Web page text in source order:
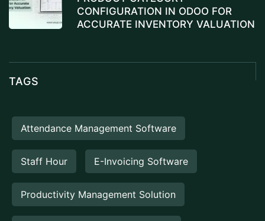
CONFIGURATION IN ODOO FOR
ACCURATE INVENTORY VALUATION
TAGS
Attendance Management Software
Staff Hour E-Invoicing Software
Productivity Management Solution